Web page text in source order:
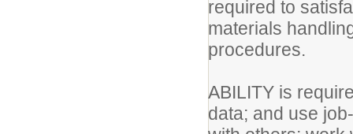
required to
materials
procedures.
ABILITY is
data; and use